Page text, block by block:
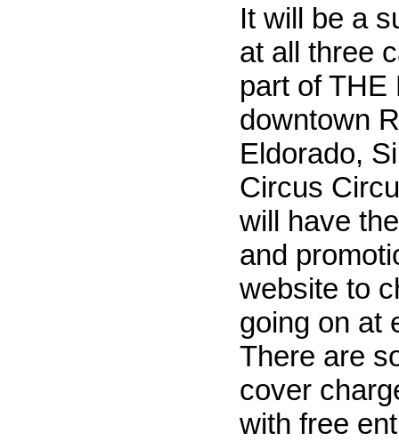
It will be a
at all three
part of THE
downtown
Eldorado,
Circus
will have
and
website to
going on at
There are
cover
with free